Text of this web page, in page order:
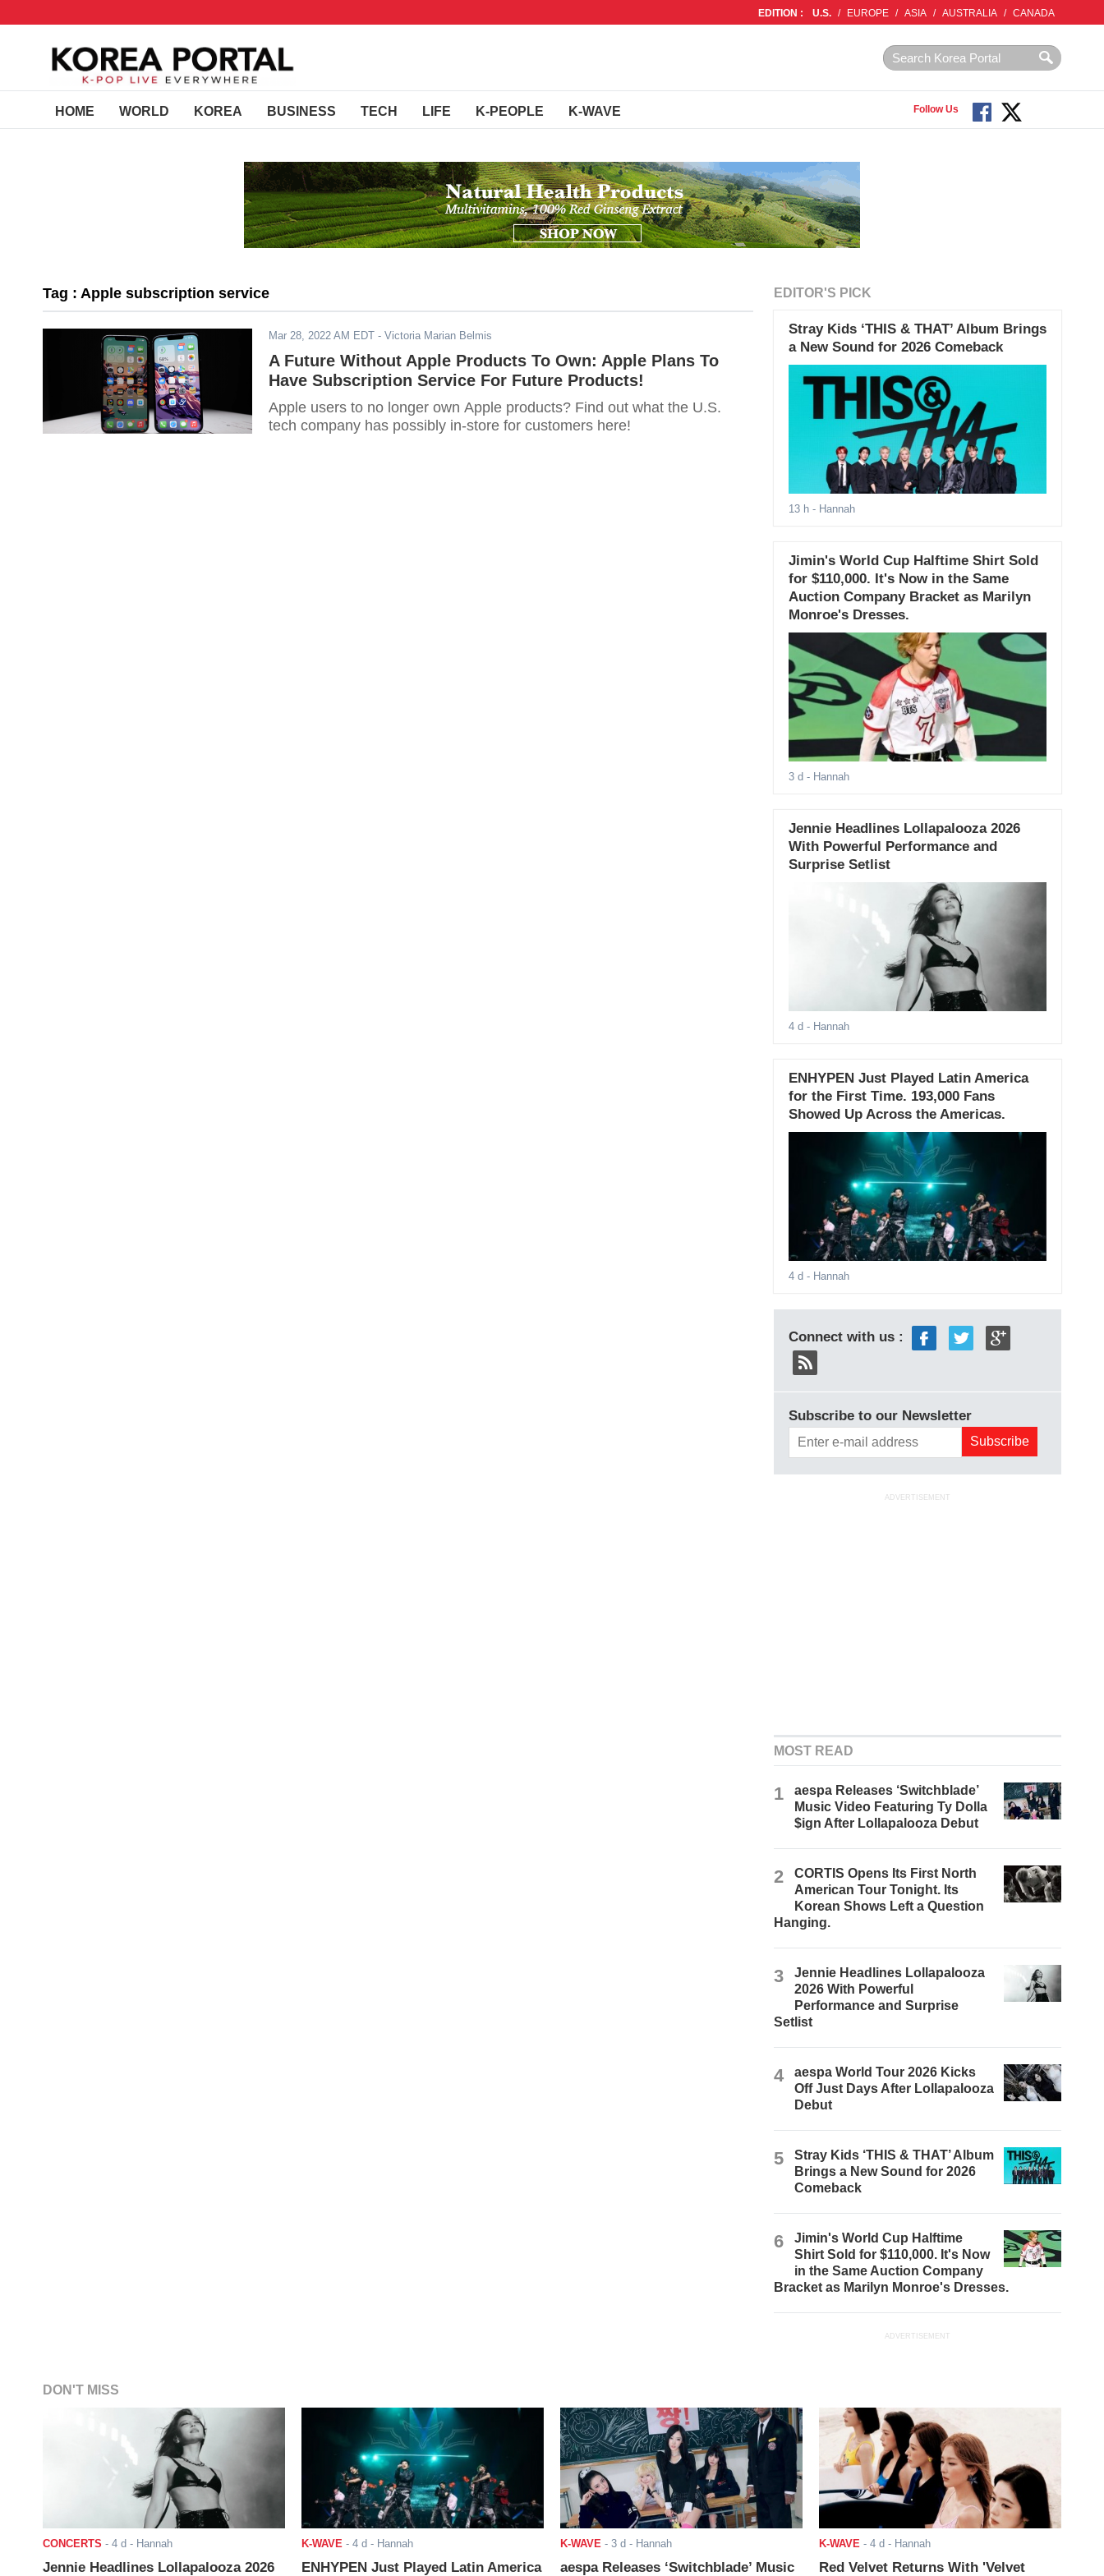
EDITION : U.S. / EUROPE / ASIA / AUSTRALIA / CANADA
HOME WORLD KOREA BUSINESS TECH LIFE K-PEOPLE K-WAVE Follow Us
Tag : Apple subscription service
Mar 28, 2022 AM EDT - Victoria Marian Belmis
A Future Without Apple Products To Own: Apple Plans To
Have Subscription Service For Future Products!
Apple users to no longer own Apple products? Find out what the U.S.
tech company has possibly in-store for customers here!
EDITOR'S PICK
Stray Kids ‘THIS & THAT’ Album Brings
a New Sound for 2026 Comeback
13 h- Hannah
Jimin's World Cup Halftime Shirt Sold
for $110,000. It's Now in the Same
Auction Company Bracket as Marilyn
Monroe's Dresses.
3 d - Hannah
Jennie Headlines Lollapalooza 2026
With Powerful Performance and
Surprise Setlist
4 d - Hannah
ENHYPEN Just Played Latin America
for the First Time. 193,000 Fans
Showed Up Across the Americas.
4 d - Hannah
Connect with us :
Subscribe to our Newsletter
ADVERTISEMENT
MOST READ
1
aespa Releases ‘Switchblade’
Music Video Featuring Ty Dolla
$ign After Lollapalooza Debut
2
CORTIS Opens Its First North
American Tour Tonight. Its
Korean Shows Left a Question
Hanging.
3
Jennie Headlines Lollapalooza
2026 With Powerful
Performance and Surprise
Setlist
4
aespa World Tour 2026 Kicks
Off Just Days After Lollapalooza
Debut
5
Stray Kids ‘THIS & THAT’ Album
Brings a New Sound for 2026
Comeback
6
Jimin's World Cup Halftime
Shirt Sold for $110,000. It's Now
in the Same Auction Company
Bracket as Marilyn Monroe's Dresses.
ADVERTISEMENT
DON'T MISS
CONCERTS - 4 d - Hannah
Jennie Headlines Lollapalooza 2026
K-WAVE - 4 d - Hannah
ENHYPEN Just Played Latin America
K-WAVE - 3 d - Hannah
aespa Releases ‘Switchblade’ Music
K-WAVE - 4 d - Hannah
Red Velvet Returns With 'Velvet